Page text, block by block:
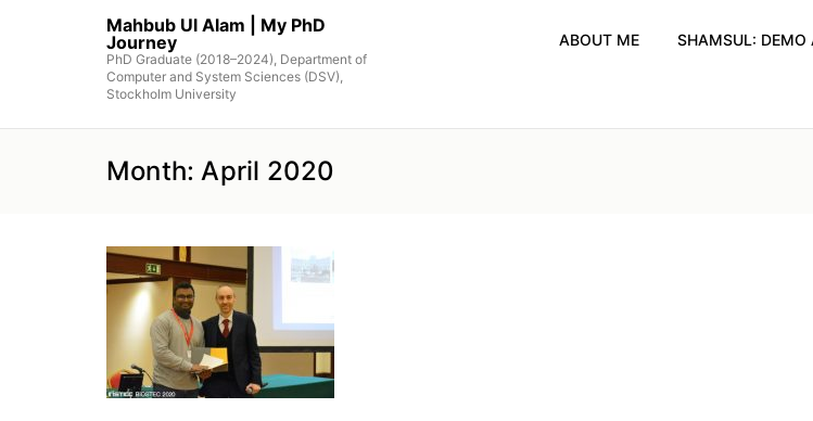
Mahbub Ul Alam | My PhD
Journey
PhD Graduate (2018–2024), Department of
Computer and System Sciences (DSV),
Stockholm University
ABOUT ME SHAMSUL: DEMO
Month:April 2020